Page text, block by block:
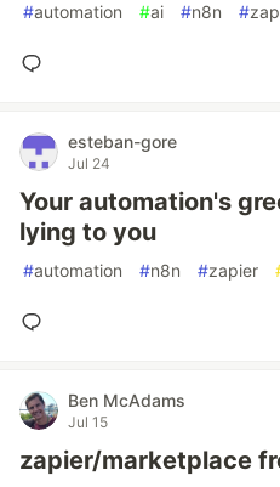
#automation #ai #n8n #
esteban-gore
Jul 24
Your automation's
lying to you
#automation #n8n #zapier
Ben McAdams
Jul 15
zapier/marketplace